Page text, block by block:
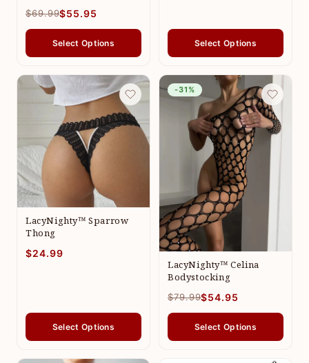
$69.99$55.95
Select Options Select Options
LacyNighty™ Sparrow
Thong
$24.99
Select Options
-31%
LacyNighty™ Celina
Bodystocking
$79.99$54.95
Select Options